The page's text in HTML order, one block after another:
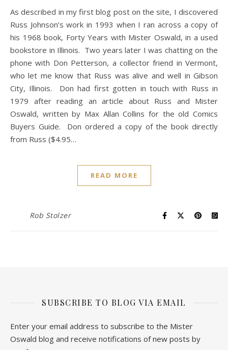
As described in my first blog post on the site, I discovered
Russ Johnson’s work in 1993 when I ran across a copy of
his 1968 book, Forty Years with Mister Oswald, in a used
bookstore in Illinois. Two years later I was chatting on the
phone with Don Petterson, a collector friend in Vermont,
who let me know that Russ was alive and well in Gibson
City, Illinois. Don had first gotten in touch with Russ in
1979 after reading an article about Russ and Mister
Oswald, written by Max Allan Collins for the old Comics
Buyers Guide. Don ordered a copy of the book directly
from Russ ($4.95…
READ MORE
Rob Stolzer
SUBSCRIBE TO BLOG VIA EMAIL
Enter your email address to subscribe to the Mister
Oswald blog and receive notifications of new posts by